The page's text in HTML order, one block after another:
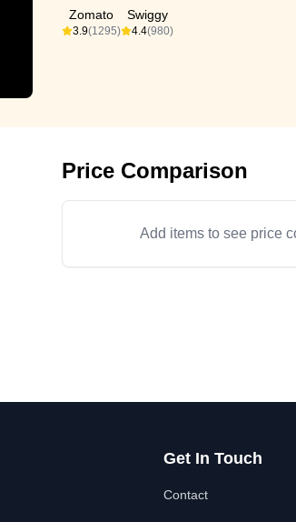
Zomato
3.9(1295)
Swiggy
4.4(980)
Price Comparison
Add items to see price
Get In Touch
Contact